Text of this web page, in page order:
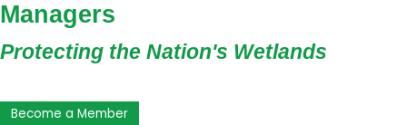
Managers
Protecting the Nation's Wetlands
Become a Member